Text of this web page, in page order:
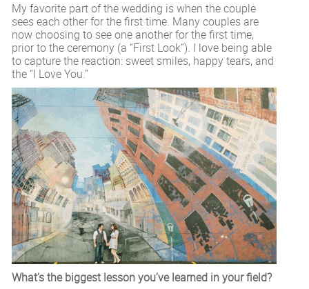
My favorite part of the wedding is when the couple
sees each other for the first time. Many couples are
now choosing to see one another for the first time,
prior to the ceremony (a “First Look”). I love being able
to capture the reaction: sweet smiles, happy tears, and
the “I Love You.”
What’s the biggest lesson you’ve learned in your field?